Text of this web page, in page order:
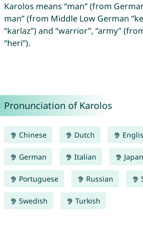
Karolos means “man” (from
man” (from Middle Low German
“karlaz”) and “warrior”, “army”
“heri”).
Pronunciation of Karolos
Chinese Dutch
German Italian
Portuguese Russian
Swedish Turkish